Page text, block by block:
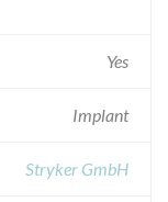
Yes
Implant
Stryker GmbH